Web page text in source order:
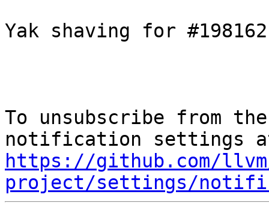
Yak shaving for #198162
To unsubscribe from
https://github.com/
project/settings/